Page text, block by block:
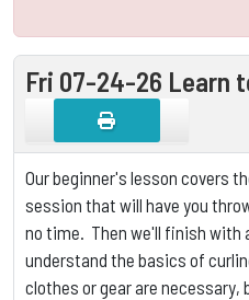
Fri 07-24-26 Learn
Our beginner's lesson covers
session that will have you
no time. Then we'll finish with
understand the basics of
clothes or gear are necessary,